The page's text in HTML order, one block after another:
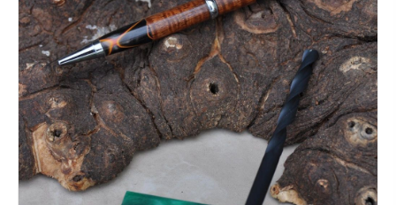
may
be
chosen
on
the
product
page